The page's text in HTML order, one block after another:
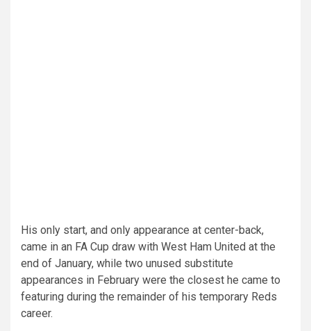
His only start, and only appearance at center-back,
came in an FA Cup draw with West Ham United at the
end of January, while two unused substitute
appearances in February were the closest he came to
featuring during the remainder of his temporary Reds
career.